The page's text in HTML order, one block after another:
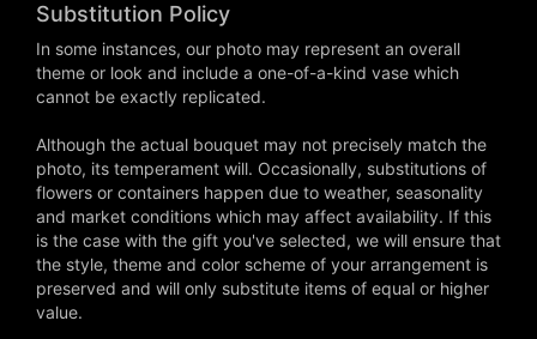
Substitution Policy
In some instances, our photo may represent an overall
theme or look and include a one-of-a-kind vase which
cannot be exactly replicated.
Although the actual bouquet may not precisely match the
photo, its temperament will. Occasionally, substitutions of
flowers or containers happen due to weather, seasonality
and market conditions which may affect availability. If this
is the case with the gift you've selected, we will ensure that
the style, theme and color scheme of your arrangement is
preserved and will only substitute items of equal or higher
value.